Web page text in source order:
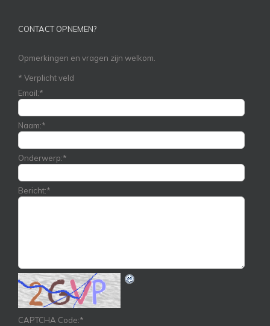
CONTACT OPNEMEN?
Opmerkingen en vragen zijn welkom.
* Verplicht veld
Email:*
Naam:*
Onderwerp:*
Bericht:*
CAPTCHA Code:*